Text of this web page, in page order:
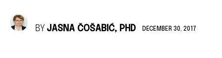
BY JASNA ČOŠABIĆ, PHD DECEMBER 30, 2017